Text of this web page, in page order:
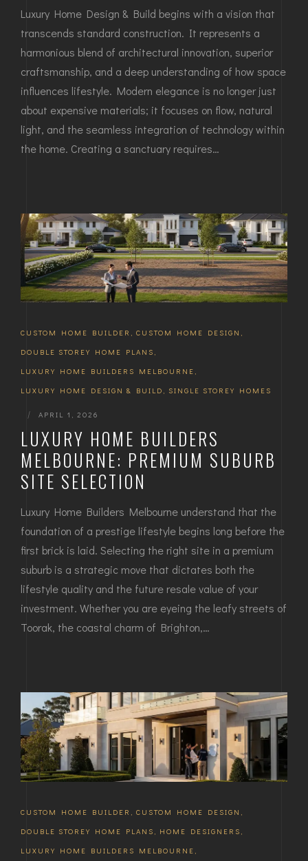
Luxury Home Design & Build begins with a vision that
transcends standard construction. It represents a
harmonious blend of architectural innovation, superior
craftsmanship, and a deep understanding of how space
influences lifestyle. Modern elegance is no longer just
about expensive materials; it focuses on flow, natural
light, and the seamless integration of technology within
the home. Creating a sanctuary requires…
CUSTOM HOME BUILDER , CUSTOM HOME DESIGN ,
DOUBLE STOREY HOME PLANS ,
LUXURY HOME BUILDERS MELBOURNE ,
LUXURY HOME DESIGN & BUILD , SINGLE STOREY HOMES
| APRIL 1, 2026
LUXURY HOME BUILDERS
MELBOURNE: PREMIUM SUBURB
SITE SELECTION
Luxury Home Builders Melbourne understand that the
foundation of a prestige lifestyle begins long before the
first brick is laid. Selecting the right site in a premium
suburb is a strategic move that dictates both the
lifestyle quality and the future resale value of your
investment. Whether you are eyeing the leafy streets of
Toorak, the coastal charm of Brighton,…
CUSTOM HOME BUILDER CUSTOM HOME DESIGN
DOUBLE STOREY HOME PLANS
HOME DESIGNERS
LUXURY HOME BUILDERS MELBOURNE